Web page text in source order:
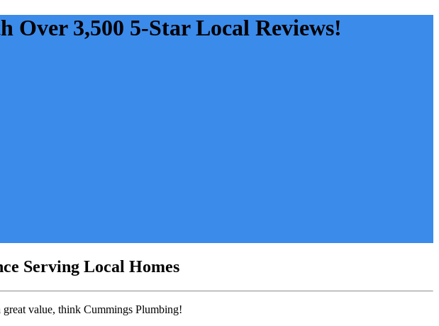
3,500 5-Star Local Reviews!
Serving Local Homes
value, think Cummings Plumbing!